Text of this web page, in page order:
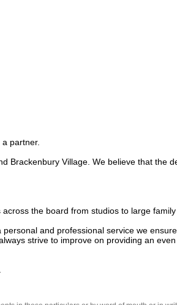
partner.
Brackenbury Village. We believe that the
the board from studios to large family
and professional service we
strive to improve on providing an